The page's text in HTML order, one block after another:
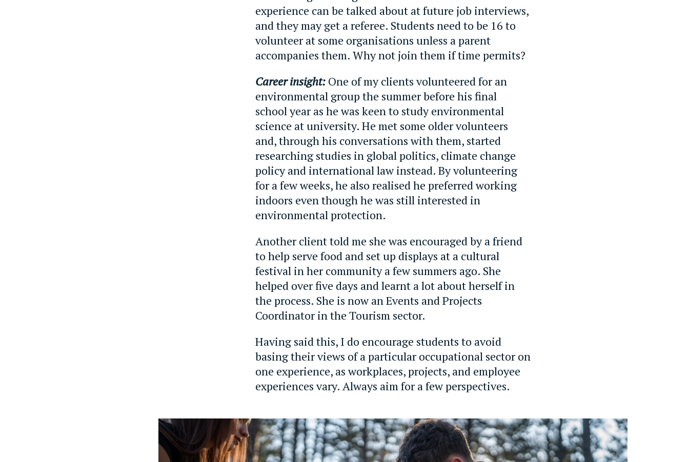
experience can be talked about at future job interviews,
and they may get a referee. Students need to be 16 to
volunteer at some organisations unless a parent
accompanies them. Why not join them if time permits?
Career insight: One of my clients volunteered for an
environmental group the summer before his final
school year as he was keen to study environmental
science at university. He met some older volunteers
and, through his conversations with them, started
researching studies in global politics, climate change
policy and international law instead. By volunteering
for a few weeks, he also realised he preferred working
indoors even though he was still interested in
environmental protection.
Another client told me she was encouraged by a friend
to help serve food and set up displays at a cultural
festival in her community a few summers ago. She
helped over five days and learnt a lot about herself in
the process. She is now an Events and Projects
Coordinator in the Tourism sector.
Having said this, I do encourage students to avoid
basing their views of a particular occupational sector on
one experience, as workplaces, projects, and employee
experiences vary. Always aim for a few perspectives.